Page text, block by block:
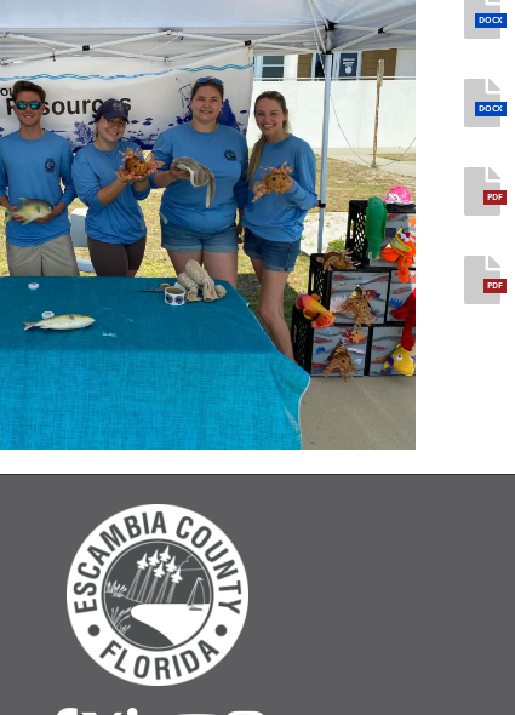
DOCX
DOCX
PDF
PDF